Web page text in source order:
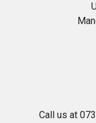
Call us at